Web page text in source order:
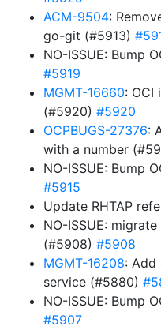
ACM-9504:
go-git (#5913)
NO-ISSUE: Bump
#5919
MGMT-16660: OCI
(#5920) #5920
OCPBUGS-27376:
with a number
NO-ISSUE: Bump
#5915
Update RHTAP
NO-ISSUE:
(#5908) #5908
MGMT-16208: Add
service (#5880)
NO-ISSUE: Bump
#5907